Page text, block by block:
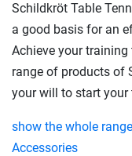
Schildkröt Table
a good basis for an
Achieve your
range of products of
your will to start your
show the whole
Accessories